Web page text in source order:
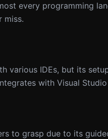
every programming
miss.
various IDEs, but its
with Visual
to grasp due to its